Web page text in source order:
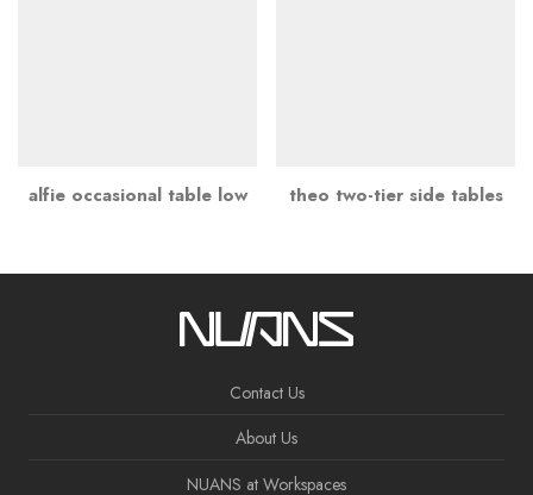
alfie occasional table low theo two-tier side tables
Contact Us
About Us
NUANS at Workspaces